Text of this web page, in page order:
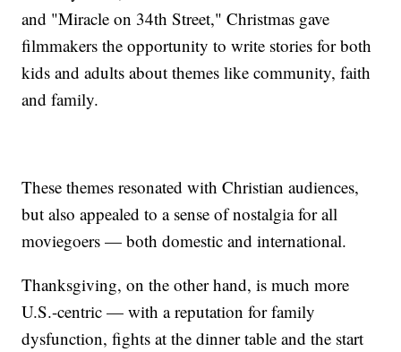
and "Miracle on 34th Street," Christmas gave
filmmakers the opportunity to write stories for both
kids and adults about themes like community, faith
and family.
These themes resonated with Christian audiences,
but also appealed to a sense of nostalgia for all
moviegoers — both domestic and international.
Thanksgiving, on the other hand, is much more
U.S.-centric — with a reputation for family
dysfunction, fights at the dinner table and the start